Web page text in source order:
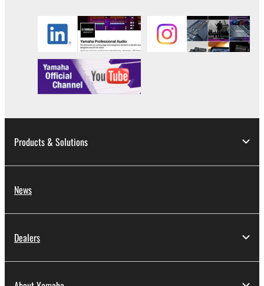
Products & Solutions
News
Dealers